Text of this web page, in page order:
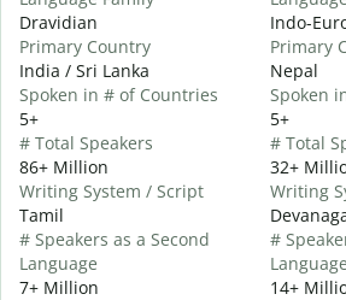
Dravidian
Primary Country
India / Sri Lanka
Spoken in # of Countries
5+
# Total Speakers
86+ Million
Writing System / Script
Tamil
# Speakers as a Second
Language
7+ Million
Indo-
Primary
Nepal
Spoken
5+
# Total
32+
Writing
#
Language
14+